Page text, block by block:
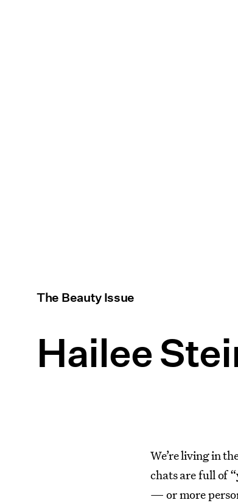
The Beauty Issue
Hailee
We’re living in
chats are full of
— or more